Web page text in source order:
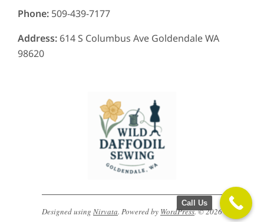
Phone: 509-439-7177
Address: 614 S Columbus Ave Goldendale WA
98620
Designed using Nirvata. Powered by WordPress. © 2026
Call Us